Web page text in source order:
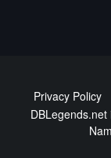
Privacy Policy